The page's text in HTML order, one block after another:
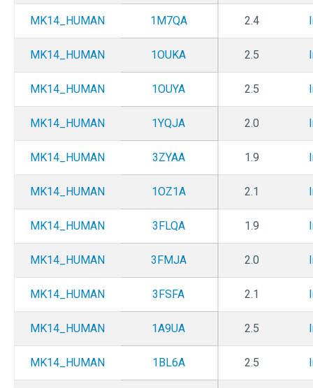
MK14_HUMAN 1M7QA 2.4
MK14_HUMAN 1OUKA 2.5
MK14_HUMAN 1OUYA 2.5
MK14_HUMAN 1YQJA 2.0
MK14_HUMAN 3ZYAA 1.9
MK14_HUMAN 1OZ1A 2.1
MK14_HUMAN 3FLQA 1.9
MK14_HUMAN 3FMJA 2.0
MK14_HUMAN 3FSFA 2.1
MK14_HUMAN 1A9UA 2.5
MK14_HUMAN 1BL6A 2.5